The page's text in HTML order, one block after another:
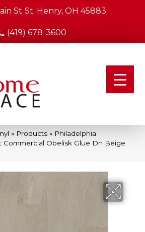
St St. Henry, OH 45883
(419) 678-3600
» Products » Philadelphia
Commercial Obelisk Glue Dn Beige